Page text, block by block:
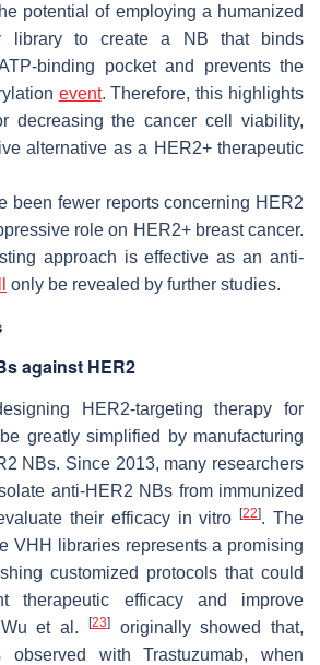
potential of employing a humanized
library to create a NB that binds
binding pocket and prevents the
event. Therefore, this highlights
decreasing the cancer cell viability,
alternative as a HER2+ therapeutic
been fewer reports concerning HER2
role on HER2+ breast cancer.
approach is effective as an anti-
only be revealed by further studies.
against HER2
HER2-targeting therapy for
greatly simplified by manufacturing
NBs. Since 2013, many researchers
anti-HER2 NBs from immunized
their efficacy in vitro[22]. The
VHH libraries represents a promising
customized protocols that could
therapeutic efficacy and improve
et al.
[23]originally showed that,
with Trastuzumab, when